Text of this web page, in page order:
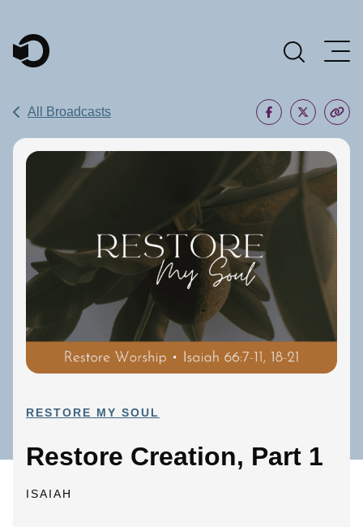
Main Navigation
All Broadcasts
RESTORE MY SOUL
Restore Creation, Part 1
ISAIAH